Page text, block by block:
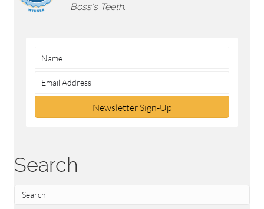
Boss's Teeth.
Newsletter Sign-Up
Search